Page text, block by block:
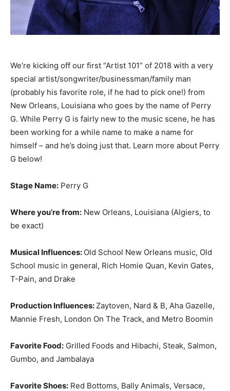
We’re kicking off our first “Artist 101” of 2018 with a very
special artist/songwriter/businessman/family man
(probably his favorite role, if he had to pick one!) from
New Orleans, Louisiana who goes by the name of Perry
G. While Perry G is fairly new to the music scene, he has
been working for a while name to make a name for
himself – and he’s doing just that. Learn more about Perry
G below!
Stage Name: Perry G
Where you’re from: New Orleans, Louisiana (Algiers, to
be exact)
Musical Influences: Old School New Orleans music, Old
School music in general, Rich Homie Quan, Kevin Gates,
T-Pain, and Drake
Production Influences: Zaytoven, Nard & B, Aha Gazelle,
Mannie Fresh, London On The Track, and Metro Boomin
Favorite Food: Grilled Foods and Hibachi, Steak, Salmon,
Gumbo, and Jambalaya
Favorite Shoes: Red Bottoms, Bally Animals, Versace,